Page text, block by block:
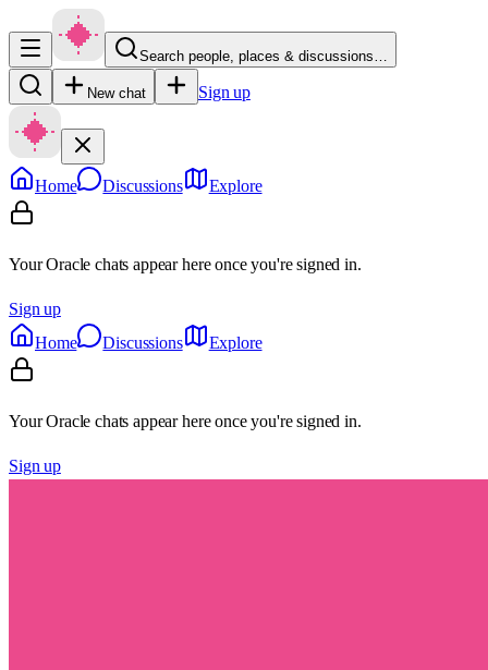
Search people, places & discussions…
New chat Sign up
Home Discussions Explore
Your Oracle chats appear here once you're signed in.
Sign up
Home
Discussions Explore
Your Oracle chats appear here once you're signed in.
Sign up